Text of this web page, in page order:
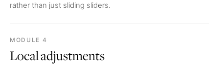
rather than just sliding sliders.
MODULE 4
Local adjustments